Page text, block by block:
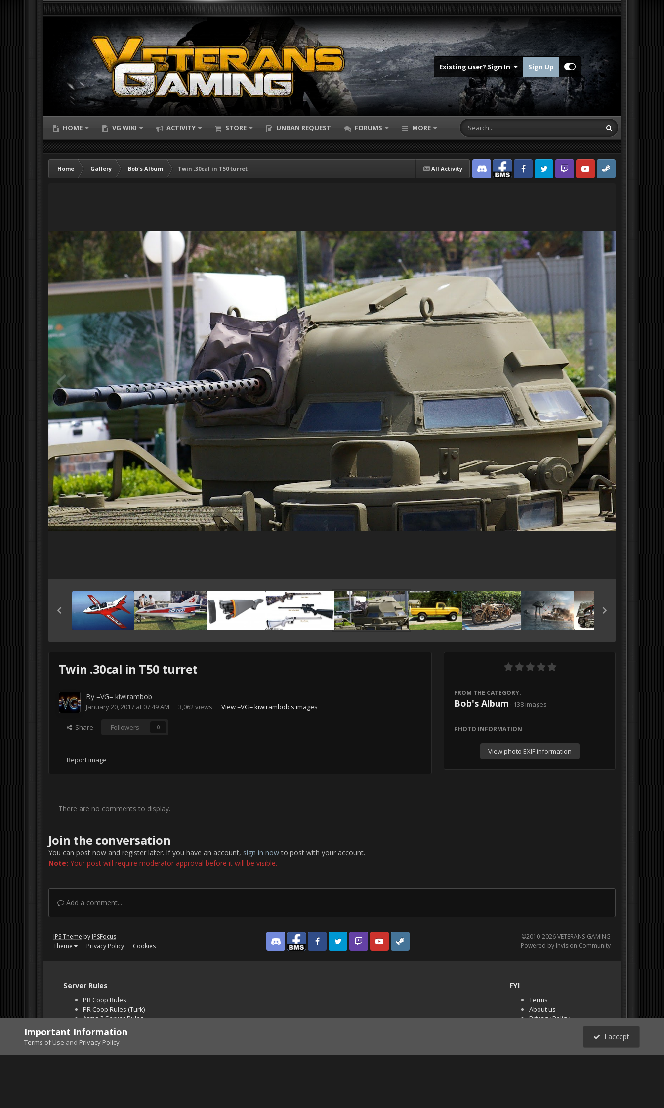
Existing user? Sign In Sign Up
HOME VG WIKI ACTIVITY STORE UNBAN REQUEST FORUMS MORE
All Activity
Home Gallery Bob's Album
Twin .30cal in T50 turret
Discord Facebook BMSFacebook VG
Twitter Twitch YouTubeSteam
Twin .30cal in T50 turret
By =VG= kiwirambob
January 20, 2017 at 07:49 AM 3,062 views View =VG= kiwirambob's images
Share Followers 0
Report image
FROM THE CATEGORY:
Bob's Album · 138 images
PHOTO INFORMATION
View photo EXIF information
There are no comments to display.
Join the conversation
You can post now and register later. If you have an account, sign in nowto post with your account.
Note: Your post will require moderator approval before it will be visible.
Add a comment...
IPS Theme by IPSFocus
Theme
Privacy Policy Cookies Discord Facebook BMSFacebook VG
Twitter Twitch YouTubeSteam
©2010-2026 VETERANS-GAMING
Powered by Invision Community
Server Rules
PR Coop Rules
PR Coop Rules (Turk)
Arma 3 Server Rules
Falcon BMS Server
Unban Request
FYI
Terms
About us
Privacy Policy
PR Demos (Tracker
Important Information
Terms of Use and Privacy Policy
I accept